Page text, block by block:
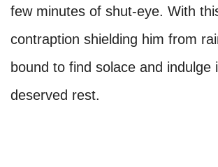
few minutes of shut-eye. With
contraption shielding him from
bound to find solace and indulge
deserved rest.